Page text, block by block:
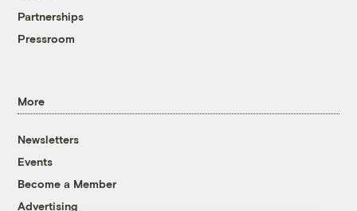
Partnerships
Pressroom
More
Newsletters
Events
Become a Member
Advertising